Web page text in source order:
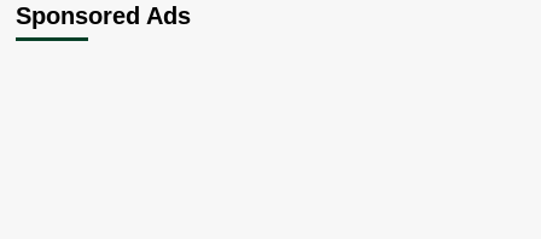
Sponsored Ads